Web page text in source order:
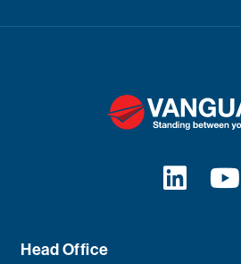
Head Office